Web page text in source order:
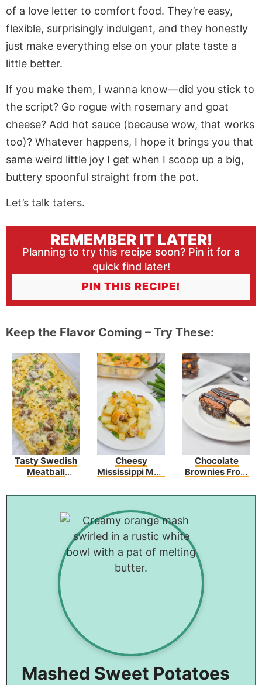
of a love letter to comfort food. They’re easy,
flexible, surprisingly indulgent, and they honestly
just make everything else on your plate taste a
little better.
If you make them, I wanna know—did you stick to
the script? Go rogue with rosemary and goat
cheese? Add hot sauce (because wow, that works
too)? Whatever happens, I hope it brings you that
same weird little joy I get when I scoop up a big,
buttery spoonful straight from the pot.
Let’s talk taters.
REMEMBER IT LATER!
Planning to try this recipe soon? Pin it for a
quick find later!
PIN THIS RECIPE!
Keep the Flavor Coming – Try These:
Tasty Swedish
Meatball
Recipe
Cheesy
Mississippi Mud
Chocolate
Brownies From
Walnuts
Mashed Sweet Potatoes